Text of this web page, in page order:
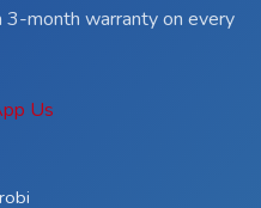
month warranty on every
Us